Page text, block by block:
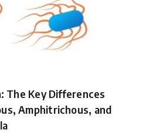
The Key Differences
Amphitrichous, and